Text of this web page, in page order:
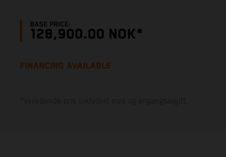
BASE PRICE:
128,900.00 NOK*
FINANCING AVAILABLE